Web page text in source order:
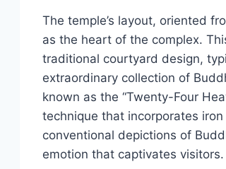
The temple’s layout, oriented
as the heart of the complex.
traditional courtyard design,
extraordinary collection of
known as the “Twenty-Four
technique that incorporates
conventional depictions of
emotion that captivates visitors.